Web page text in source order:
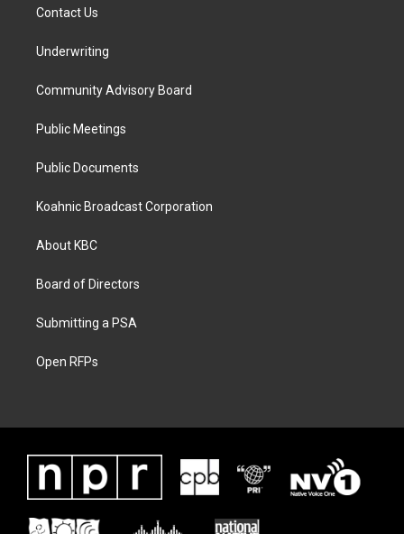
Contact Us
Underwriting
Community Advisory Board
Public Meetings
Public Documents
Koahnic Broadcast Corporation
About KBC
Board of Directors
Submitting a PSA
Open RFPs